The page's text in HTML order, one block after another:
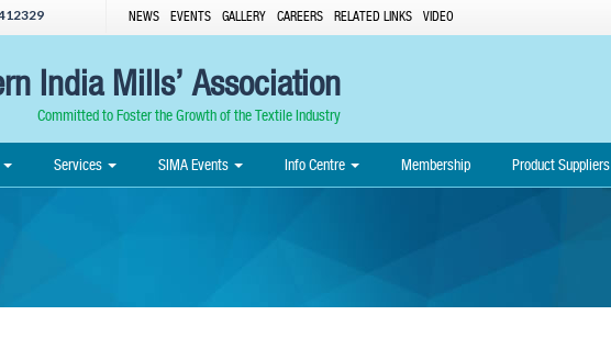
NEWS EVENTS GALLERY CAREERS RELATED LINKS VIDEO
India Mills’ Association
Committed to Foster the Growth of the Textile Industry
Services SIMA Events Info Centre Membership Product Suppliers